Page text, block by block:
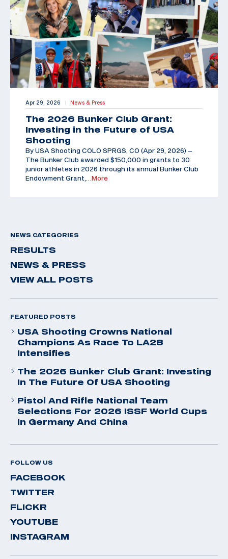
Apr 29, 2026 | News & Press
The 2026 Bunker Club Grant:
Investing in the Future of USA
Shooting
By USA Shooting COLO SPRGS, CO (Apr 29, 2026) –
The Bunker Club awarded $150,000 in grants to 30
junior athletes in 2026 through its annual Bunker Club
Endowment Grant,
…More
NEWS CATEGORIES
RESULTS
NEWS & PRESS
VIEW ALL POSTS
FEATURED POSTS
USA Shooting Crowns National
Champions As Race To LA28
Intensifies
The 2026 Bunker Club Grant: Investing
In The Future Of USA Shooting
Pistol And Rifle National Team
Selections For 2026 ISSF World Cups
In Germany And China
FOLLOW US
FACEBOOK
TWITTER
FLICKR
YOUTUBE
INSTAGRAM